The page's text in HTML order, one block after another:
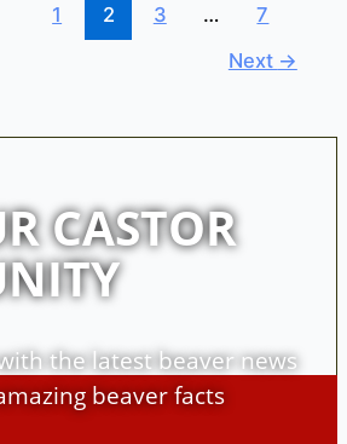
1 2 3 …
7
Next →
CASTOR
the latest beaver news
beaver facts